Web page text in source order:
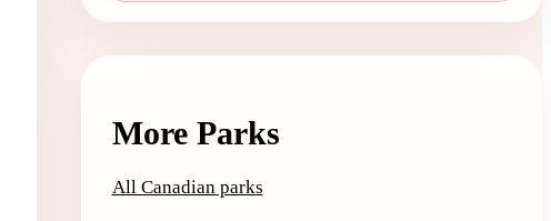
More Parks
All Canadian parks